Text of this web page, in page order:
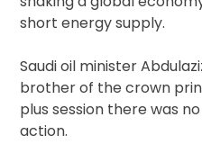
short energy supply.
Saudi oil minister
brother of the crown
plus session there was
action.